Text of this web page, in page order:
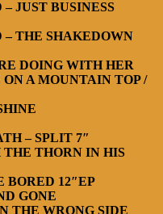
JUST BUSINESS
– THE SHAKEDOWN
DOING WITH HER
A MOUNTAIN TOP /
– SPLIT 7″
THORN IN HIS
BORED 12″EP
GONE
THE WRONG SIDE